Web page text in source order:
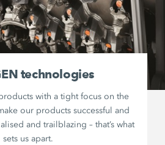
technologies
with a tight focus on the
our products successful and
and trailblazing – that’s what
sets us apart.